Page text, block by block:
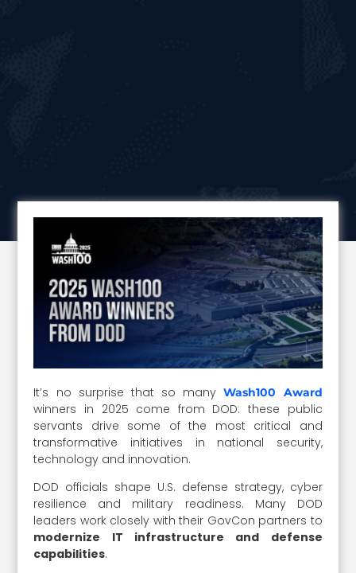
It’s no surprise that so manyWash100 Award
winners in 2025 come from DOD: these public
servants drive some of the most critical and
transformative initiatives in national security,
technology and innovation.
DOD officials shape U.S. defense strategy, cyber
resilience and military readiness. Many DOD
leaders work closely with their GovCon partners to
modernize IT infrastructure and defense
capabilities.